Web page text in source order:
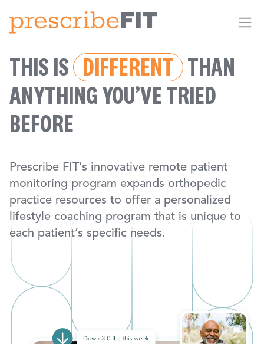
THIS IS DIFFERENT THAN
ANYTHING YOU’VE TRIED
BEFORE
Prescribe FIT’s innovative remote patient
monitoring program expands orthopedic
practice resources to offer a personalized
lifestyle coaching program that is unique to
each patient’s specific needs.